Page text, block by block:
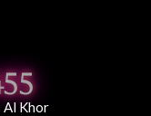
Al Khor